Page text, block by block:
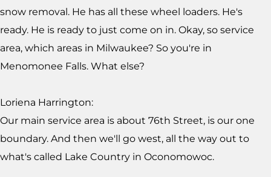
snow removal. He has all these wheel loaders. He's
ready. He is ready to just come on in. Okay, so service
area, which areas in Milwaukee? So you're in
Menomonee Falls. What else?
Loriena Harrington:
Our main service area is about 76th Street, is our one
boundary. And then we'll go west, all the way out to
what's called Lake Country in Oconomowoc.